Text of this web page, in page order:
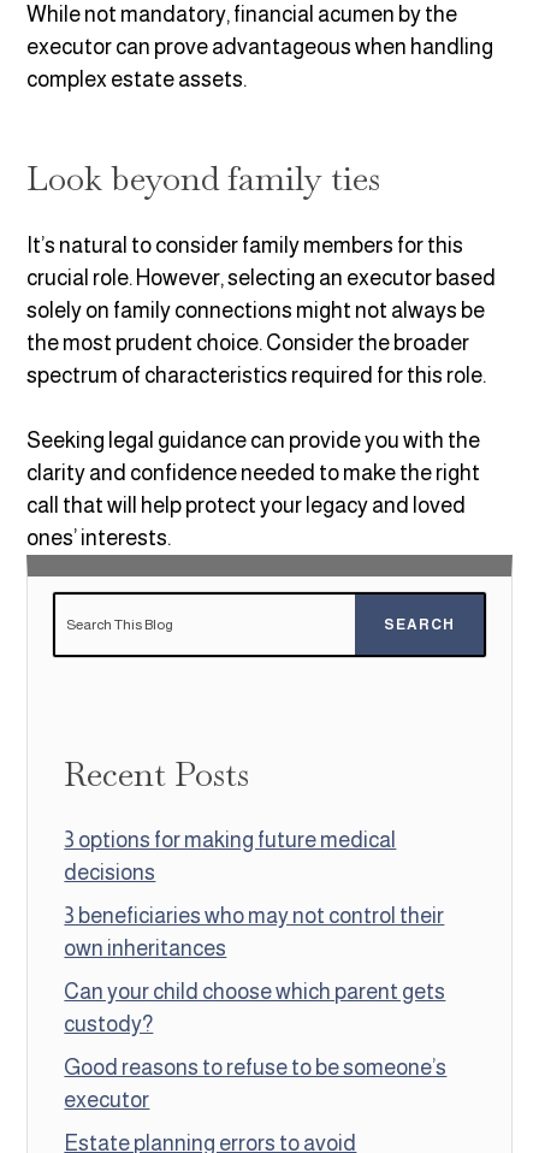
While not mandatory, financial acumen by the
executor can prove advantageous when handling
complex estate assets.
Look beyond family ties
It’s natural to consider family members for this
crucial role. However, selecting an executor based
solely on family connections might not always be
the most prudent choice. Consider the broader
spectrum of characteristics required for this role.
Seeking legal guidance can provide you with the
clarity and confidence needed to make the right
call that will help protect your legacy and loved
ones’ interests.
Recent Posts
3 options for making future medical
decisions
3 beneficiaries who may not control their
own inheritances
Can your child choose which parent gets
custody?
Good reasons to refuse to be someone’s
executor
Estate planning errors to avoid